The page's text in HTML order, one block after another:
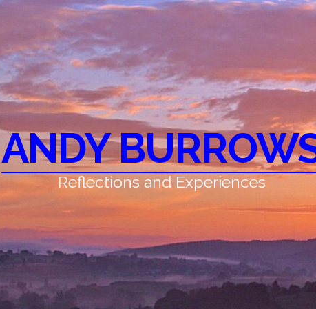
ANDY
Reflections and Experiences